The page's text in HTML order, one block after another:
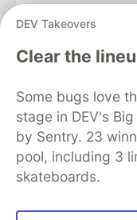
DEV Takeovers
Clear the
Some bugs love
stage in DEV's
by Sentry. 23
pool, including 3
skateboards.
DEV Community— A
development
DEV Education
Organization
Free
Code of
Built on
Forem — the
and